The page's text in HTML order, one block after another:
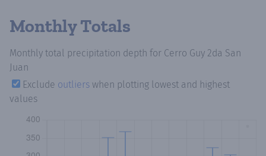
Monthly Totals
Monthly total precipitation depth for Cerro Guy 2da San
Juan
Exclude outliers when plotting lowest and highest
values